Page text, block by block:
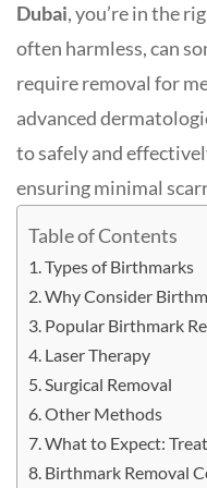
Dubai, you’re in the
often harmless, can
require removal for
advanced
to safely and
ensuring minimal
Table of Contents
Types of Birthmarks
Why Consider
Popular Birthmark
Laser Therapy
Surgical Removal
Other Methods
What to Expect:
Birthmark Removal